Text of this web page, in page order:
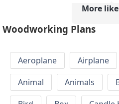
More
Woodworking Plans
Aeroplane Airplane
Animal
Animals